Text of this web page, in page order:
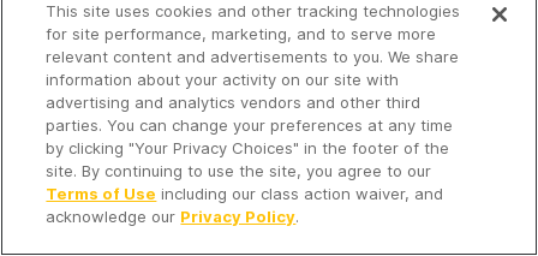
Copyright 2026 - Spreaker Inc. an iHeartMedia
Company
It's so quiet here...
Time to discover new episodes!
This site uses cookies and other tracking technologies
for site performance, marketing, and to serve more
relevant content and advertisements to you. We share
information about your activity on our site with
advertising and analytics vendors and other third
parties. You can change your preferences at any time
by clicking "Your Privacy Choices" in the footer of the
site. By continuing to use the site, you agree to our
Terms of Use including our class action waiver, and
acknowledge our Privacy Policy.